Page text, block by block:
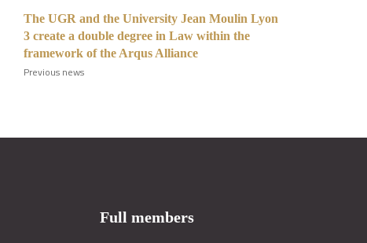
The UGR and the University Jean Moulin Lyon
3 create a double degree in Law within the
framework of the Arqus Alliance
Previous news
Full members